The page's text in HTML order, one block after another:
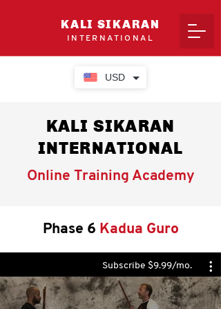
USD
KALI SIKARAN
INTERNATIONAL
KALI SIKARAN
INTERNATIONAL
Online Training Academy
Phase 6 Kadua Guro
Subscribe $9.99/mo.